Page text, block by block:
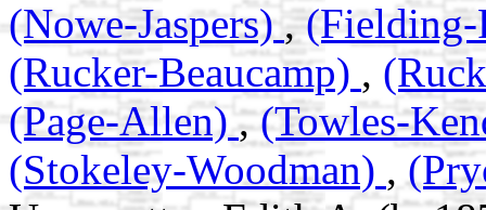
(Nowe-Jaspers) ,
(Rucker-Beaucamp) ,
(Page-Allen) ,(Towles-
(Stokeley-Woodman) ,